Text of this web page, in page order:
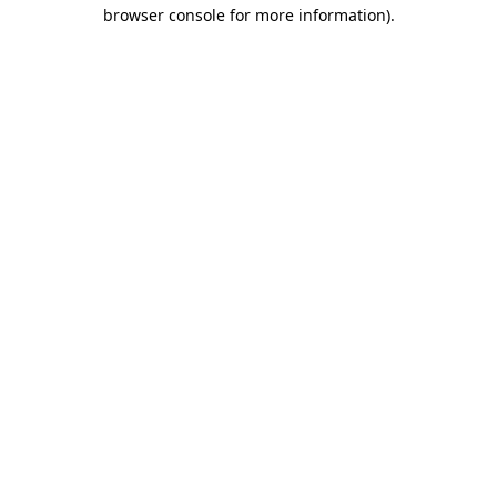
browser console for more information).